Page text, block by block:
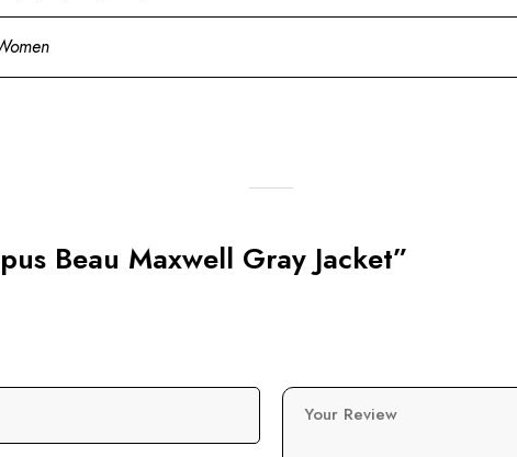
Beau Maxwell Gray Jacket”
Your Review